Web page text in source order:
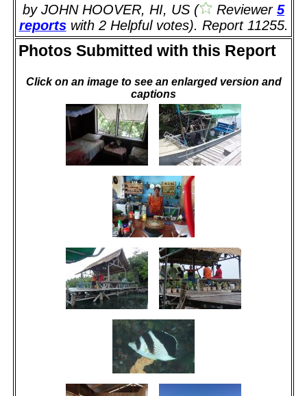
by JOHN HOOVER, HI, US ( Reviewer 5
reportswith 2 Helpful votes). Report 11255.
Photos Submitted with this Report
Click on an image to see an enlarged version and
captions